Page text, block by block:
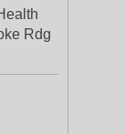
Rdg